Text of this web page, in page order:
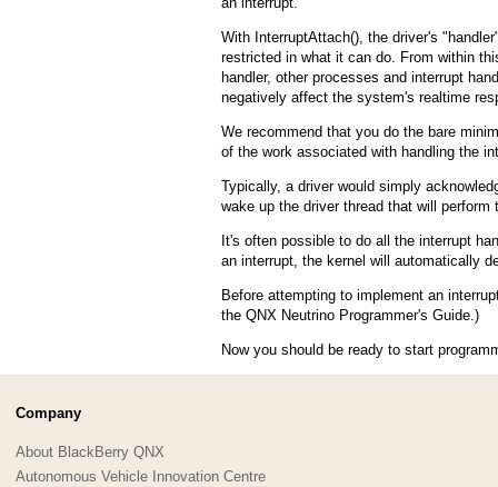
With InterruptAttach(), the driver's
restricted in what it can do. From within
handler, other processes and interrupt
negatively affect the system's realtime
We recommend that you do the bare
of the work associated with handling the
Typically, a driver would simply
wake up the driver thread that will
It's often possible to do all the interrupt
an interrupt, the kernel will automatically
Before attempting to implement an
the QNX Neutrino Programmer's Guide.)
Now you should be ready to start
Company
About BlackBerry QNX
Autonomous Vehicle Innovation Centre